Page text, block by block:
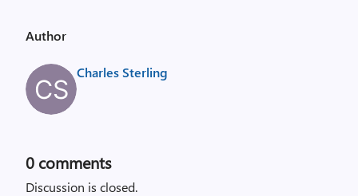
Author
Charles Sterling
0 comments
Discussion is closed.